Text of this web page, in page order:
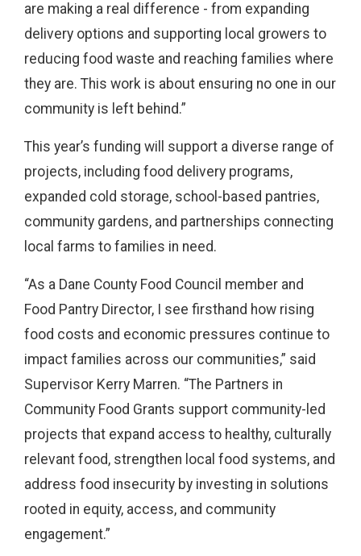
are making a real difference - from expanding
delivery options and supporting local growers to
reducing food waste and reaching families where
they are. This work is about ensuring no one in our
community is left behind.”
This year’s funding will support a diverse range of
projects, including food delivery programs,
expanded cold storage, school-based pantries,
community gardens, and partnerships connecting
local farms to families in need.
“As a Dane County Food Council member and
Food Pantry Director, I see firsthand how rising
food costs and economic pressures continue to
impact families across our communities,” said
Supervisor Kerry Marren. “The Partners in
Community Food Grants support community-led
projects that expand access to healthy, culturally
relevant food, strengthen local food systems, and
address food insecurity by investing in solutions
rooted in equity, access, and community
engagement.”